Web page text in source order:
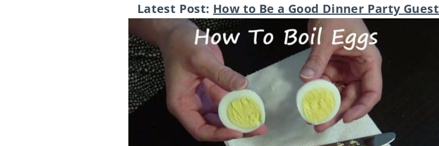
Latest Post: How to Be a Good Dinner Party Guest